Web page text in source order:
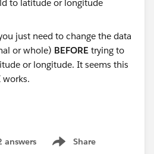
just need to change the data
or whole) BEFORE trying to
or longitude. It seems this
works.
answers Share
Show menu